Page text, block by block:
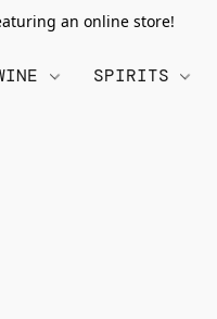
an online store!
SPIRITS